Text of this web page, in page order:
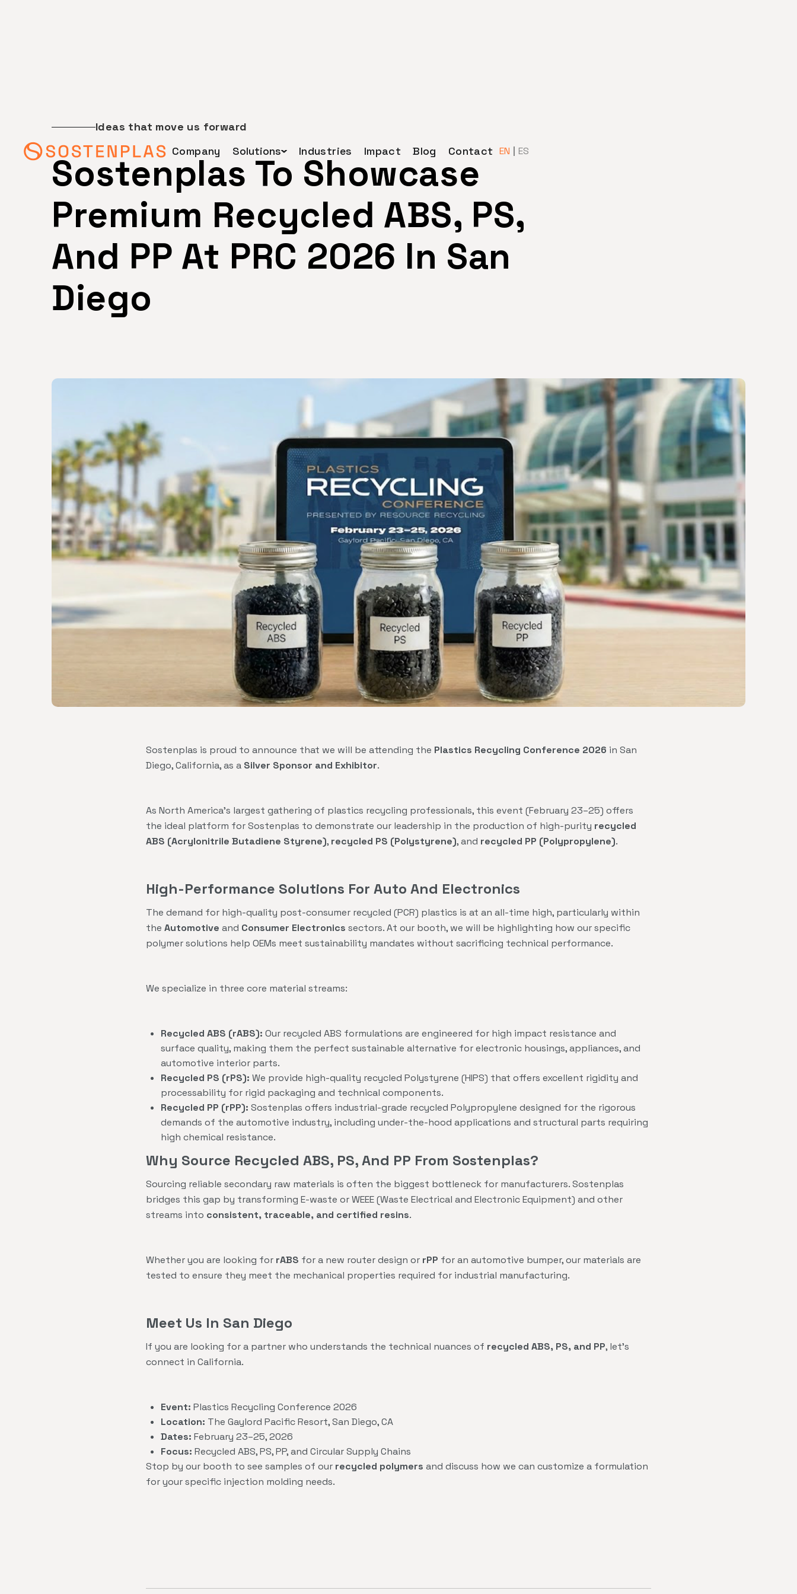
Company Solutions Industries Impact Blog Contact EN ES
Ideas that move us forward
Sostenplas To Showcase
Premium Recycled ABS, PS,
And PP At PRC 2026 In San
Diego
Sostenplas is proud to announce that we will be attending the Plastics Recycling Conference 2026 in San
Diego, California, as a Silver Sponsor and Exhibitor.
As North America’s largest gathering of plastics recycling professionals, this event (February 23–25) offers
the ideal platform for Sostenplas to demonstrate our leadership in the production of high-purity recycled
ABS (Acrylonitrile Butadiene Styrene), recycled PS (Polystyrene), and recycled PP (Polypropylene).
High-Performance Solutions For Auto And Electronics
The demand for high-quality post-consumer recycled (PCR) plastics is at an all-time high, particularly within
the Automotive and Consumer Electronics sectors. At our booth, we will be highlighting how our specific
polymer solutions help OEMs meet sustainability mandates without sacrificing technical performance.
We specialize in three core material streams:
Recycled ABS (rABS): Our recycled ABS formulations are engineered for high impact resistance and
surface quality, making them the perfect sustainable alternative for electronic housings, appliances, and
automotive interior parts.
Recycled PS (rPS): We provide high-quality recycled Polystyrene (HIPS) that offers excellent rigidity and
processability for rigid packaging and technical components.
Recycled PP (rPP): Sostenplas offers industrial-grade recycled Polypropylene designed for the rigorous
demands of the automotive industry, including under-the-hood applications and structural parts requiring
high chemical resistance.
Why Source Recycled ABS, PS, And PP From Sostenplas?
Sourcing reliable secondary raw materials is often the biggest bottleneck for manufacturers. Sostenplas
bridges this gap by transforming E-waste or WEEE (Waste Electrical and Electronic Equipment) and other
streams into consistent, traceable, and certified resins.
Whether you are looking for rABS for a new router design or rPP for an automotive bumper, our materials are
tested to ensure they meet the mechanical properties required for industrial manufacturing.
Meet Us In San Diego
If you are looking for a partner who understands the technical nuances of recycled ABS, PS, and PP, let's
connect in California.
Event: Plastics Recycling Conference 2026
Location: The Gaylord Pacific Resort, San Diego, CA
Dates: February 23–25, 2026
Focus: Recycled ABS, PS, PP, and Circular Supply Chains
Stop by our booth to see samples of our recycled polymers and discuss how we can customize a formulation
for your specific injection molding needs.